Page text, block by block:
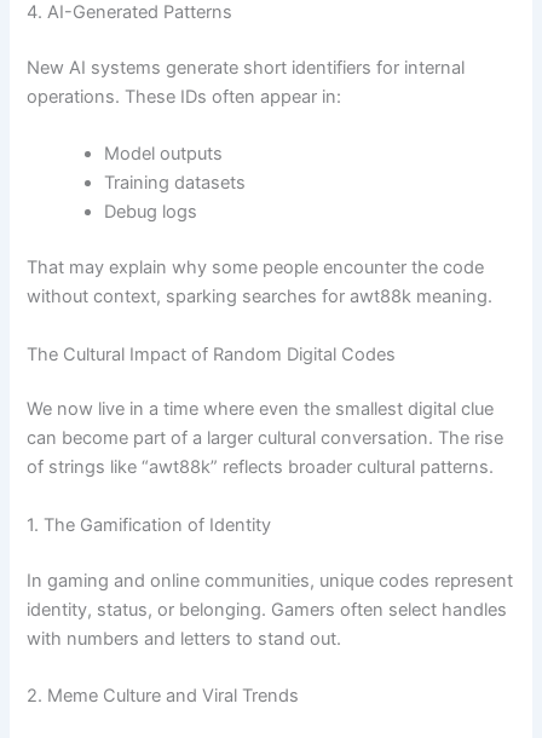
4. AI-Generated Patterns
New AI systems generate short identifiers for internal
operations. These IDs often appear in:
Model outputs
Training datasets
Debug logs
That may explain why some people encounter the code
without context, sparking searches for awt88k meaning.
The Cultural Impact of Random Digital Codes
We now live in a time where even the smallest digital clue
can become part of a larger cultural conversation. The rise
of strings like “awt88k” reflects broader cultural patterns.
1. The Gamification of Identity
In gaming and online communities, unique codes represent
identity, status, or belonging. Gamers often select handles
with numbers and letters to stand out.
2. Meme Culture and Viral Trends